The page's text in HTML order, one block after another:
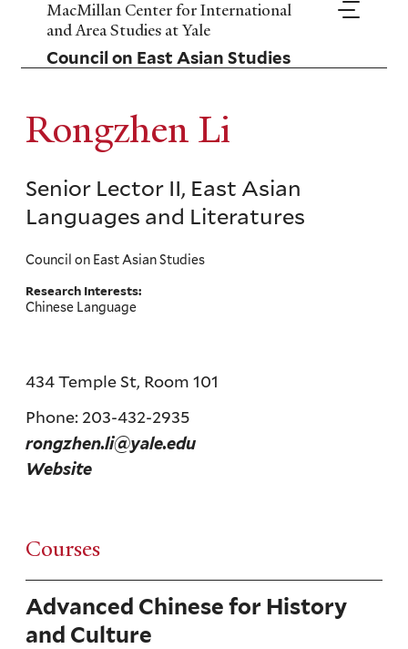
Skip
main
content
MacMillan Center for International
and Area Studies at Yale
Council on East Asian Studies
Rongzhen Li
Senior Lector II, East Asian
Languages and Literatures
Council on East Asian Studies
Research Interests:
Chinese Language
434 Temple St, Room 101
Phone: 203-432-2935
rongzhen.li@yale.edu
Website
Courses
Advanced Chinese for History
and Culture